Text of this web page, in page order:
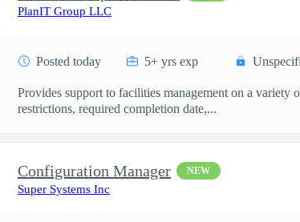
PlanIT Group LLC
Posted today 5+ yrs exp
Provides support to facilities management on a
restrictions, required completion date,...
Configuration Manager NEW
Super Systems Inc